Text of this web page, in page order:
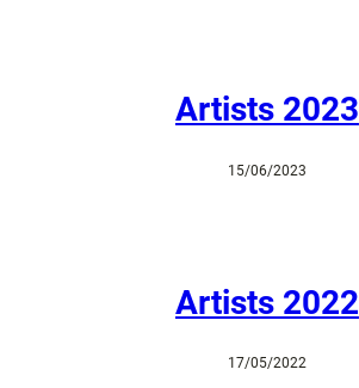
Artists 2023
15/06/2023
Artists 2022
17/05/2022